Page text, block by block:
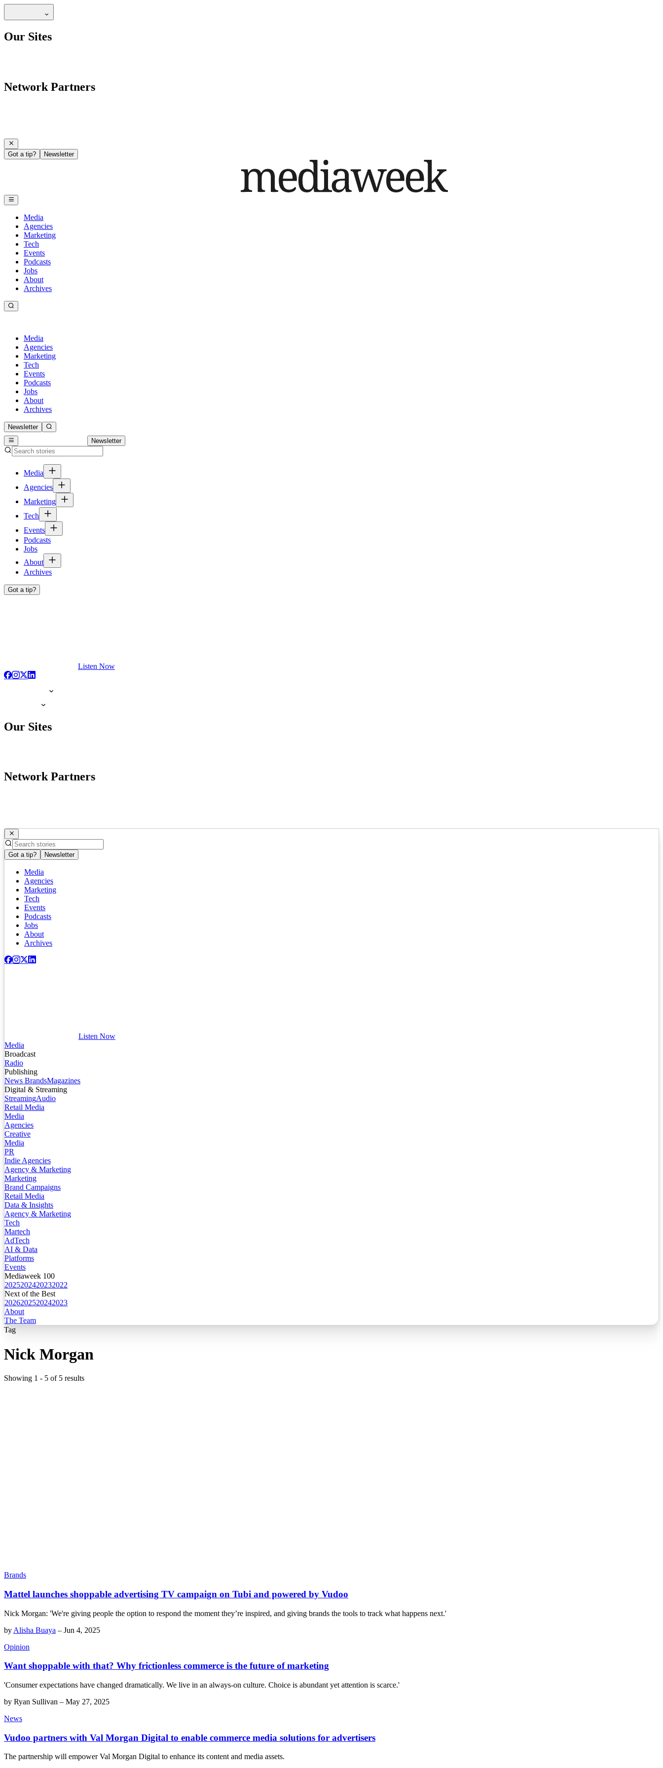
Our Sites
Network Partners
Got a tip? Newsletter
Media
Agencies
Marketing
Tech
Events
Podcasts
Jobs
About
Archives
Media
Agencies
Marketing
Tech
Events
Podcasts
Jobs
About
Archives
Newsletter
Newsletter
Media
Agencies
Marketing
Tech
Events
Podcasts
Jobs
About
Archives
Got a tip?
Listen Now
Our Sites
Network Partners
Got a tip? Newsletter
Media
Agencies
Marketing
Tech
Events
Podcasts
Jobs
About
Archives
Listen Now
Media
Broadcast
Radio
Publishing
News BrandsMagazines
Digital & Streaming
StreamingAudio
Retail Media
Media
Agencies
Creative
Media
PR
Indie Agencies
Agency & Marketing
Marketing
Brand Campaigns
Retail Media
Data & Insights
Agency & Marketing
Tech
Martech
AdTech
AI & Data
Platforms
Events
Mediaweek 100
2025202420232022
Next of the Best
2026202520242023
About
The Team
Tag
Nick Morgan
Showing 1 - 5 of 5 results
Brands
Mattel launches shoppable advertising TV campaign on Tubi and powered by Vudoo
Nick Morgan: 'We're giving people the option to respond the moment they’re inspired, and giving brands the tools to track what happens next.'
by Alisha Buaya – Jun 4, 2025
Opinion
Want shoppable with that? Why frictionless commerce is the future of marketing
'Consumer expectations have changed dramatically. We live in an always-on culture. Choice is abundant yet attention is scarce.'
by Ryan Sullivan – May 27, 2025
News
Vudoo partners with Val Morgan Digital to enable commerce media solutions for advertisers
The partnership will empower Val Morgan Digital to enhance its content and media assets.